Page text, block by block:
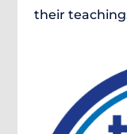
their